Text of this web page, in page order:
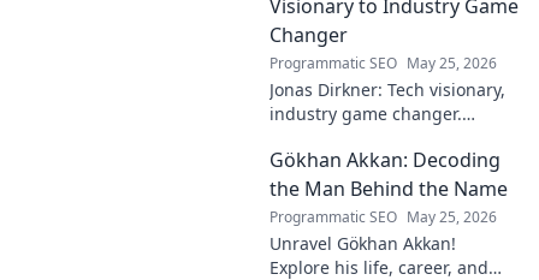
Visionary to Industry Game
Changer
Programmatic SEO May 25, 2026
Jonas Dirkner: Tech visionary,
industry game changer.
impact. Click to uncover his
story!
Gökhan Akkan: Decoding
the Man Behind the Name
Programmatic SEO May 25, 2026
Unravel Gökhan Akkan!
Explore his life, career, and